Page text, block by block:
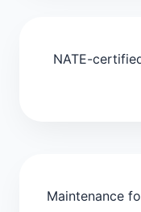
NATE-
Maintenance